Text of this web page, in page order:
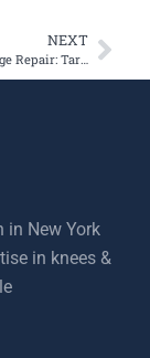
NEXT
One Step Cartilage Repair: Targeting the Trochlea
in New York
in knees &